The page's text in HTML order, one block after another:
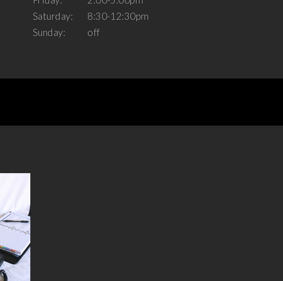
Saturday:
Sunday:
8:30-12:30pm
off